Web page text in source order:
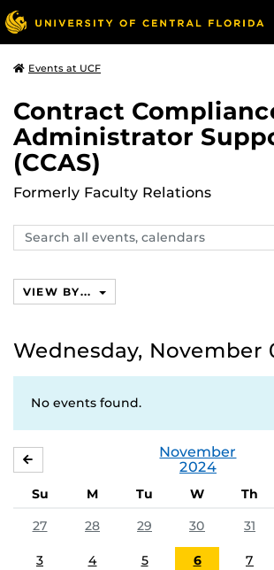
Events at UCF
Contract
Administrator
(CCAS)
Formerly Faculty Relations
Search
events,
VIEW BY...
Wednesday, November
No events found.
November
2024
Su M Tu W Th
27
28 29 30 31
3 4 5 6 7